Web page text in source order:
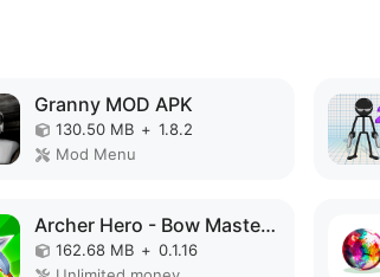
Granny MOD APK
130.50 MB + 1.8.2
Mod Menu
Archer Hero - Bow Masters MOD APK
162.68 MB + 0.1.16